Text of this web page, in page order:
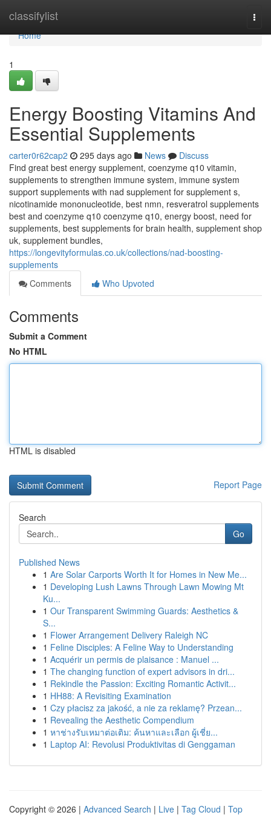
classifylist
Home
Home
1
Energy Boosting Vitamins And
Essential Supplements
carter0r62cap2 295 days ago News
Discuss
Find great best energy supplement, coenzyme q10 vitamin,
supplements to strengthen immune system, immune system
support supplements with nad supplement for supplement s,
nicotinamide mononucleotide, best nmn, resveratrol supplements
best and coenzyme q10 coenzyme q10, energy boost, need for
supplements, best supplements for brain health, supplement shop
uk, supplement bundles,
https://longevityformulas.co.uk/collections/nad-boosting-
supplements
Comments
Who Upvoted
Comments
Submit a Comment
No HTML
HTML is disabled
Report Page
Search
Go
Published News
1 Are Solar Carports Worth It for Homes in New Me...
1 Developing Lush Lawns Through Lawn Mowing Mt
Ku...
1 Our Transparent Swimming Guards: Aesthetics &
S...
1 Flower Arrangement Delivery Raleigh NC
1 Feline Disciples: A Feline Way to Understanding
1 Acquérir un permis de plaisance : Manuel ...
1 The changing function of expert advisors in dri...
1 Rekindle the Passion: Exciting Romantic Activit...
1 HH88: A Revisiting Examination
1 Czy płacisz za jakość, a nie za reklamę? Przean...
1 Revealing the Aesthetic Compendium
1 หาช่างรับเหมาต่อเติม: ค้นหาและเลือก ผู้เชี่ย...
1 Laptop AI: Revolusi Produktivitas di Genggaman
Copyright © 2026 | Advanced Search | Live | Tag Cloud | Top